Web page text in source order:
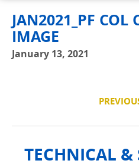
JAN2021_PF COL
IMAGE
January 13, 2021
TECHNICAL &